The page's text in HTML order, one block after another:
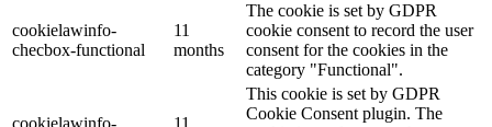
cookielawinfo-
checbox-functional
11
months
The cookie is set by GDPR
cookie consent to record the user
consent for the cookies in the
category "Functional".
cookielawinfo-
11
This cookie is set by GDPR
Cookie Consent plugin. The